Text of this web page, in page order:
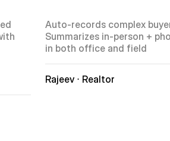
Auto-records complex
Summarizes in-person +
in both office and field
Rajeev ⋅ Realtor